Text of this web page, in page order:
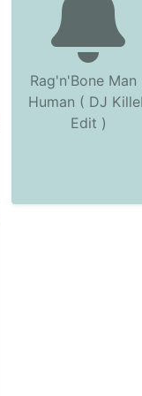
Rag'n'Bone Man
Human ( DJ
Edit )